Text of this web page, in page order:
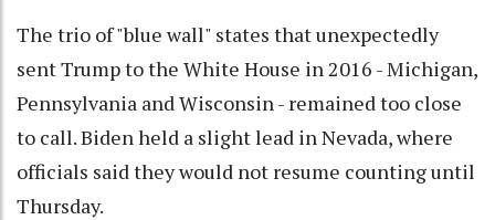
The trio of "blue wall" states that unexpectedly
sent Trump to the White House in 2016 - Michigan,
Pennsylvania and Wisconsin - remained too close
to call. Biden held a slight lead in Nevada, where
officials said they would not resume counting until
Thursday.